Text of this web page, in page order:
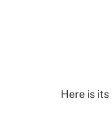
Here is